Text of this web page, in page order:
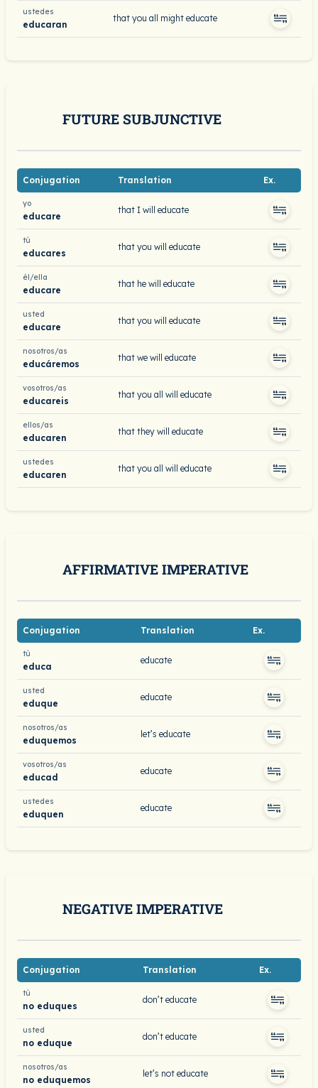
ustedes
educaran
that you all might educate
FUTURE SUBJUNCTIVE
Conjugation Translation Ex.
yo
educare
that I will educate
tú
educares
that you will educate
él/ella
educare
that he will educate
usted
educare
that you will educate
nosotros/as
educáremos
that we will educate
vosotros/as
educareis
that you all will educate
ellos/as
educaren
that they will educate
ustedes
educaren
that you all will educate
AFFIRMATIVE IMPERATIVE
Conjugation Translation Ex.
tú
educa
educate
usted
eduque
educate
nosotros/as
eduquemos
let’s educate
vosotros/as
educad
educate
ustedes
eduquen
educate
NEGATIVE IMPERATIVE
Conjugation Translation Ex.
tú
no eduques
don’t educate
usted
no eduque
don’t educate
nosotros/as
no eduquemos
let’s not educate